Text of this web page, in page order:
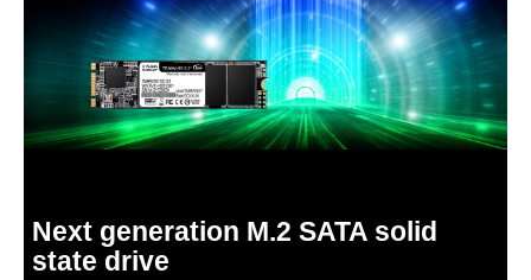
M.2 2280 2.5"
Memory Components
TLC 3D TLC
Internal Solid State
Drive (SSD)
Internal Solid State
Drive (SSD)
Internal Solid State
Drive (SSD)
Next generation M.2 SATA solid
state drive